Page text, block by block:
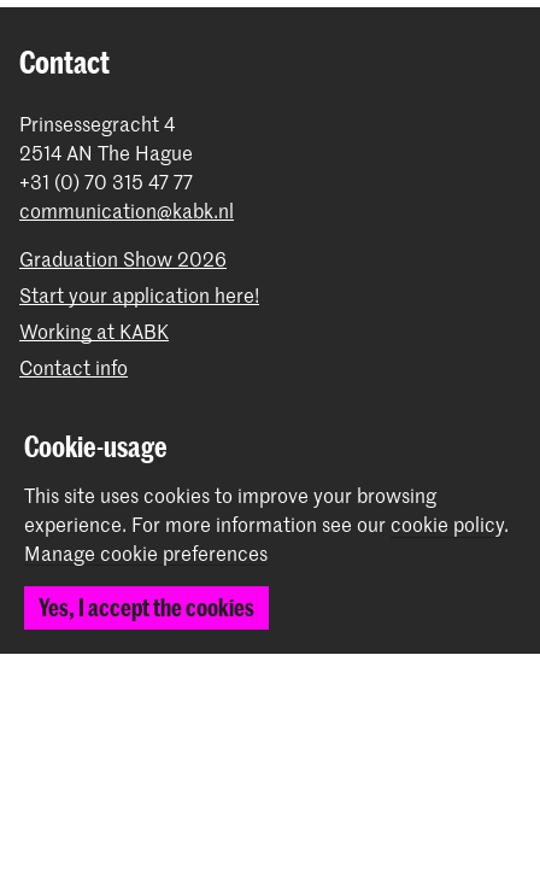
Contact
Prinsessegracht 4
2514 AN The Hague
+31 (0) 70 315 47 77
communication@kabk.nl
Graduation Show 2026
Start your application here!
Working at KABK
Contact info
Follow us
Stay updated
InstagramYouTubeVimeo Facebook
Cookie-usage
This site uses cookies to improve your browsing
experience. For more information see ourcookie policy.
Manage cookie preferences
Yes, I accept the cookies